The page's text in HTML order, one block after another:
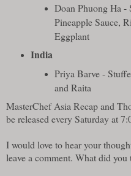
Doan Phuong Ha -
Pineapple Sauce,
Eggplant
India
Priya Barve -
and Raita
MasterChef Asia Recap and
be released every Saturday at
I would love to hear your
leave a comment. What did